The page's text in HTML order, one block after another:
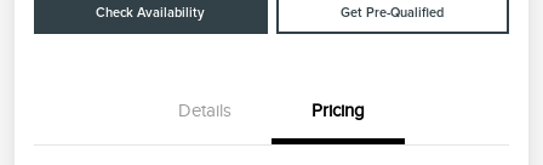
Check Availability Get Pre-Qualified
Details Pricing